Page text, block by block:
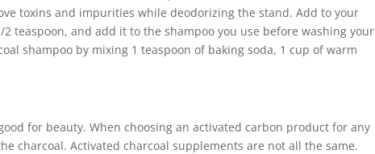
toxins and impurities while deodorizing the stand. Add to your
teaspoon, and add it to the shampoo you use before washing your
shampoo by mixing 1 teaspoon of baking soda, 1 cup of warm
for beauty. When choosing an activated carbon product for any
charcoal. Activated charcoal supplements are not all the same.